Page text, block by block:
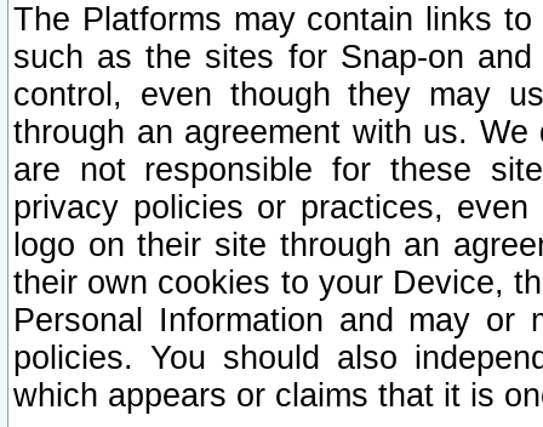
The Platforms may contain links
such as the sites for Snap-on
control, even though they may
through an agreement with us.
are not responsible for these
privacy policies or practices,
logo on their site through an
their own cookies to your Device,
Personal Information and may or
policies. You should also
which appears or claims that it is